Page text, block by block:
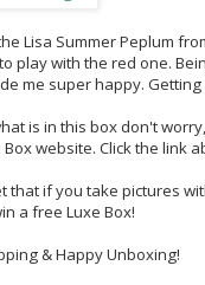
Lisa Summer Peplum
play with the red one.
me super happy.
is in this box don't
website. Click the link
that if you take pictures
a free Luxe Box!
& Happy Unboxing!